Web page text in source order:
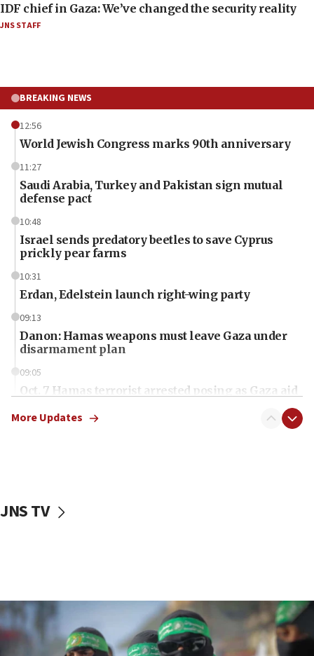
IDF chief in Gaza: We’ve changed the security reality
JNS STAFF
BREAKING NEWS
12:56
World Jewish Congress marks 90th anniversary
11:27
Saudi Arabia, Turkey and Pakistan sign mutual
defense pact
10:48
Israel sends predatory beetles to save Cyprus
prickly pear farms
10:31
Erdan, Edelstein launch right-wing party
09:13
Danon: Hamas weapons must leave Gaza under
disarmament plan
09:05
Oct. 7 Hamas terrorist arrested posing as Gaza aid
vessels under Iran blockade
06:55
Palestinians attack Israeli civilians who
accidentally entered Jenin in Samaria
More Updates
JNS TV